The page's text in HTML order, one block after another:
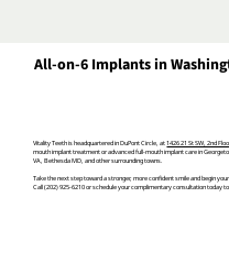
All-on-6 Implants in
Vitality Teeth is headquartered in DuPont Circle, at1426 21 St SW, 2nd
mouth implant treatment oradvanced full-mouth implant carein
VA, Bethesda MD, and other surrounding towns.
Take the next step toward a stronger, more confident smile and begin
Call (202) 925-6210 or schedule your complimentary consultation today